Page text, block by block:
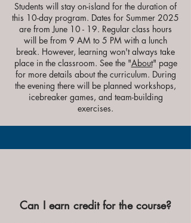
Students will stay on-island for the duration of
this 10-day program. Dates for Summer 2025
are from June 10 - 19. Regular class hours
will be from 9 AM to 5 PM with a lunch
break. However, learning won't always take
place in the classroom. See the "About" page
for more details about the curriculum. During
the evening there will be planned workshops,
icebreaker games, and team-building
exercises.
Can I earn credit for the course?